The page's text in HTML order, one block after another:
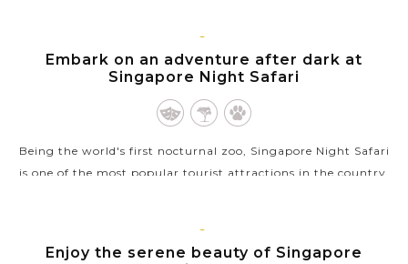
SINGAPORE
Embark on an adventure after dark at
Singapore Night Safari
Being the world's first nocturnal zoo, Singapore Night Safari
is one of the most popular tourist attractions in the country.
VIEW MORE
SINGAPORE
Enjoy the serene beauty of Singapore